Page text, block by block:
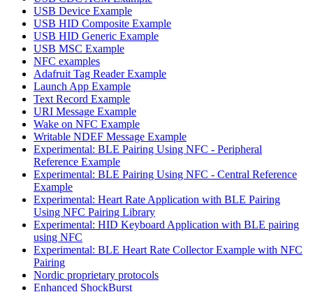
USB Device Example
USB HID Composite Example
USB HID Generic Example
USB MSC Example
NFC examples
Adafruit Tag Reader Example
Launch App Example
Text Record Example
URI Message Example
Wake on NFC Example
Writable NDEF Message Example
Experimental: BLE Pairing Using NFC - Peripheral
Reference Example
Experimental: BLE Pairing Using NFC - Central Reference
Example
Experimental: Heart Rate Application with BLE Pairing
Using NFC Pairing Library
Experimental: HID Keyboard Application with BLE pairing
using NFC
Experimental: BLE Heart Rate Collector Example with NFC
Pairing
Nordic proprietary protocols
Enhanced ShockBurst